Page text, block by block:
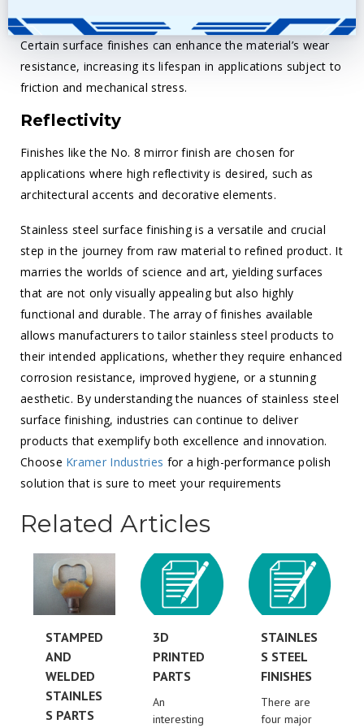
Certain surface finishes can enhance the material’s wear
resistance, increasing its lifespan in applications subject to
friction and mechanical stress.
Reflectivity
Finishes like the No. 8 mirror finish are chosen for
applications where high reflectivity is desired, such as
architectural accents and decorative elements.
Stainless steel surface finishing is a versatile and crucial
step in the journey from raw material to refined product. It
marries the worlds of science and art, yielding surfaces
that are not only visually appealing but also highly
functional and durable. The array of finishes available
allows manufacturers to tailor stainless steel products to
their intended applications, whether they require enhanced
corrosion resistance, improved hygiene, or a stunning
aesthetic. By understanding the nuances of stainless steel
surface finishing, industries can continue to deliver
products that exemplify both excellence and innovation.
Choose Kramer Industries for a high-performance polish
solution that is sure to meet your requirements
Related Articles
STAMPED
AND
WELDED
STAINLES
S PARTS
3D
PRINTED
PARTS
An
interesting
STAINLES
S STEEL
FINISHES
There are
four major